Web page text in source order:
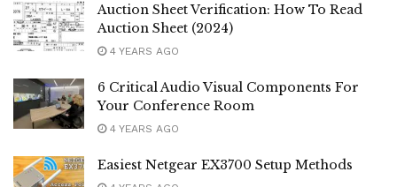
Auction Sheet Verification: How To Read
Auction Sheet (2024)
4 YEARS AGO
6 Critical Audio Visual Components For
Your Conference Room
4 YEARS AGO
Easiest Netgear EX3700 Setup Methods